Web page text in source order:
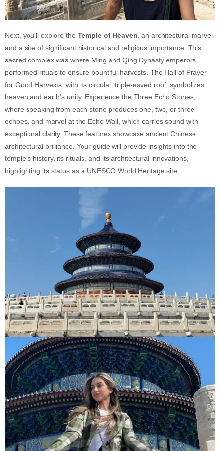
Next, you'll explore the Temple of Heaven, an architectural marvel
and a site of significant historical and religious importance. This
sacred complex was where Ming and Qing Dynasty emperors
performed rituals to ensure bountiful harvests. The Hall of Prayer
for Good Harvests, with its circular, triple-eaved roof, symbolizes
heaven and earth's unity. Experience the Three Echo Stones,
where speaking from each stone produces one, two, or three
echoes, and marvel at the Echo Wall, which carries sound with
exceptional clarity. These features showcase ancient Chinese
architectural brilliance. Your guide will provide insights into the
temple's history, its rituals, and its architectural innovations,
highlighting its status as a UNESCO World Heritage site.